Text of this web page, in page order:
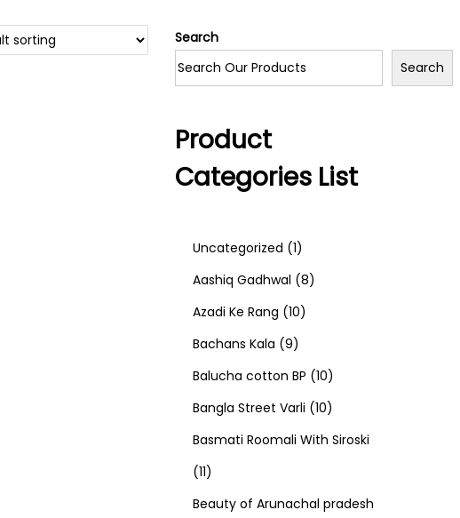
Search
Search
Product
Categories List
Uncategorized 11
p
r
o
d
u
c
Aashiq Gadhwal 88
o
d
u
t
Azadi Ke Rang 101
p
r
o
u
Bachans Kala 99
p
r
o
u
Balucha cotton BP 101
0
p
o
Bangla Street Varli 101
0
r
Basmati Roomali With Siroski
111
1
Beauty of Arunachal pradesh